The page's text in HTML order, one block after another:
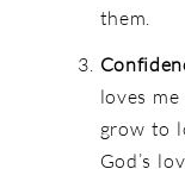
them.
loves
grow to
God’s